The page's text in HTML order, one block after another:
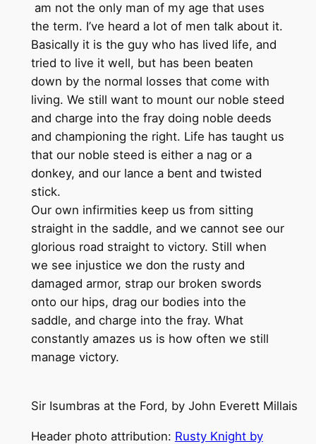
am not the only man of my age that uses
the term. I’ve heard a lot of men talk about it.
Basically it is the guy who has lived life, and
tried to live it well, but has been beaten
down by the normal losses that come with
living. We still want to mount our noble steed
and charge into the fray doing noble deeds
and championing the right. Life has taught us
that our noble steed is either a nag or a
donkey, and our lance a bent and twisted
stick.
Our own infirmities keep us from sitting
straight in the saddle, and we cannot see our
glorious road straight to victory. Still when
we see injustice we don the rusty and
damaged armor, strap our broken swords
onto our hips, drag our bodies into the
saddle, and charge into the fray. What
constantly amazes us is how often we still
manage victory.
Sir Isumbras at the Ford, by John Everett Millais
Header photo attribution: Rusty Knight by